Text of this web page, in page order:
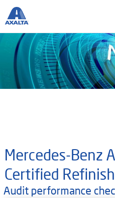
Mercedes-Benz
Certified
Audit performance